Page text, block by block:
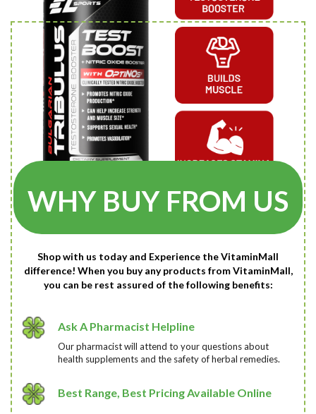
WHY BUY FROM US
Shop with us today and Experience the VitaminMall
difference! When you buy any products from VitaminMall,
you can be rest assured of the following benefits:
Ask A Pharmacist Helpline
Our pharmacist will attend to your questions about
health supplements and the safety of herbal remedies.
Best Range, Best Pricing Available Online